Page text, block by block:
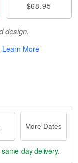
$68.95
design.
Learn More
More Dates
day delivery.